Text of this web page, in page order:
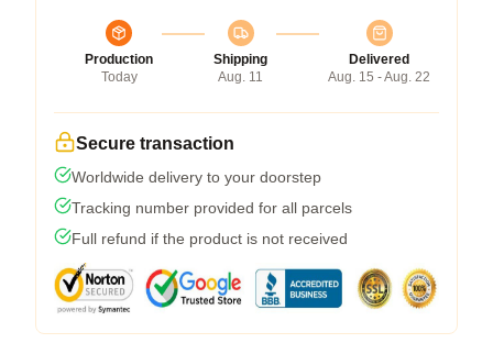
Production
Today
Shipping
Aug. 11
Delivered
Aug. 15 - Aug. 22
Secure transaction
Worldwide delivery to your doorstep
Tracking number provided for all parcels
Full refund if the product is not received